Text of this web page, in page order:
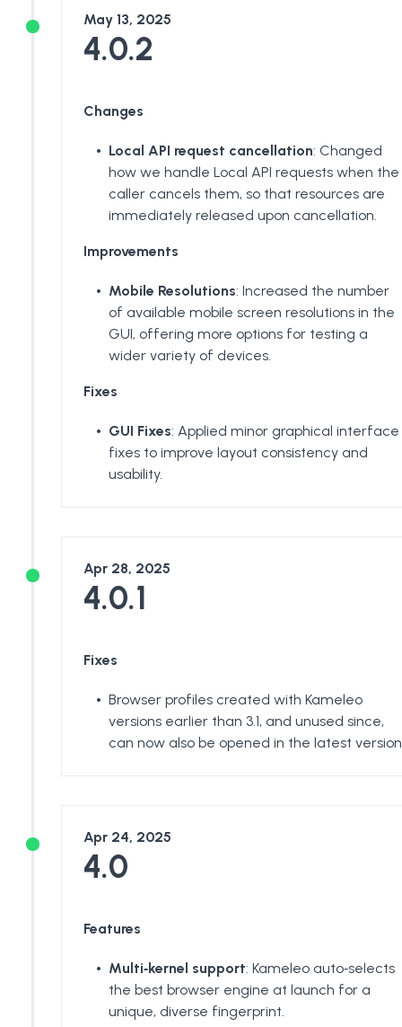
May 13, 2025
4.0.2
Changes
Local API request cancellation: Changed
how we handle Local API requests when the
caller cancels them, so that resources are
immediately released upon cancellation.
Improvements
Mobile Resolutions: Increased the number
of available mobile screen resolutions in the
GUI, offering more options for testing a
wider variety of devices.
Fixes
GUI Fixes: Applied minor graphical interface
fixes to improve layout consistency and
usability.
Apr 28, 2025
4.0.1
Fixes
Browser profiles created with Kameleo
versions earlier than 3.1, and unused since,
can now also be opened in the latest
Apr 24, 2025
4.0
Features
Multi‑kernel support: Kameleo auto‑selects
the best browser engine at launch for a
unique, diverse fingerprint.